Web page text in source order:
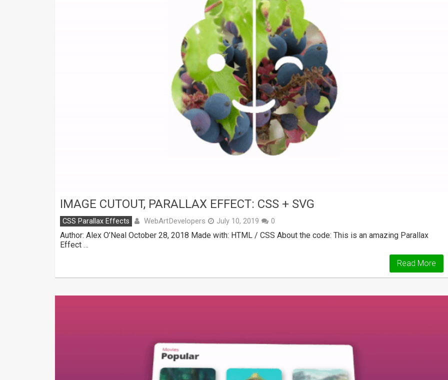
IMAGE CUTOUT, PARALLAX EFFECT: CSS + SVG
CSS Parallax Effects WebArtDevelopers July 10, 2019 0
Author: Alex O’Neal October 28, 2018 Made with: HTML / CSS About the code: This is an amazing Parallax
Effect …
Read More